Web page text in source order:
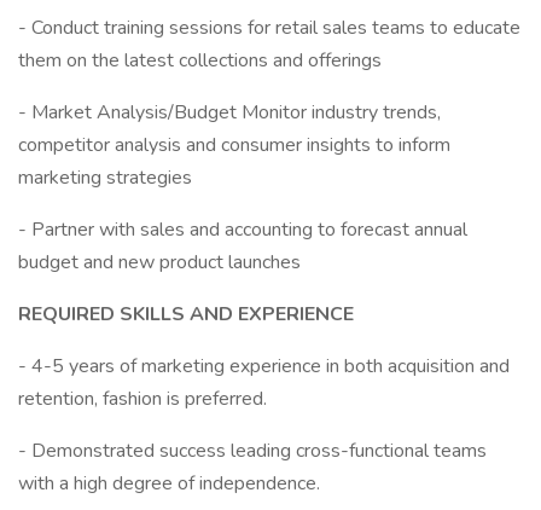
- Conduct training sessions for retail sales teams to educate
them on the latest collections and offerings
- Market Analysis/Budget Monitor industry trends,
competitor analysis and consumer insights to inform
marketing strategies
- Partner with sales and accounting to forecast annual
budget and new product launches
REQUIRED SKILLS AND EXPERIENCE
- 4-5 years of marketing experience in both acquisition and
retention, fashion is preferred.
- Demonstrated success leading cross-functional teams
with a high degree of independence.